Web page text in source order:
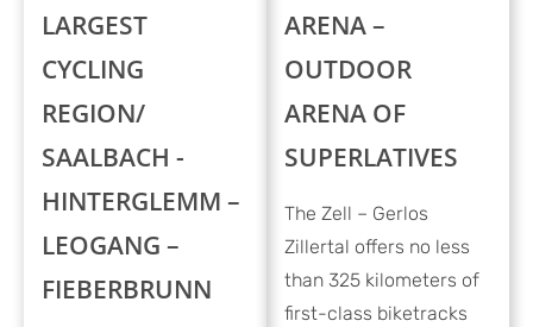
LARGEST
CYCLING
REGION/
SAALBACH -
HINTERGLEMM –
LEOGANG –
FIEBERBRUNN
ARENA –
OUTDOOR
ARENA OF
SUPERLATIVES
The Zell – Gerlos
Zillertal offers no less
than 325 kilometers of
first-class biketracks